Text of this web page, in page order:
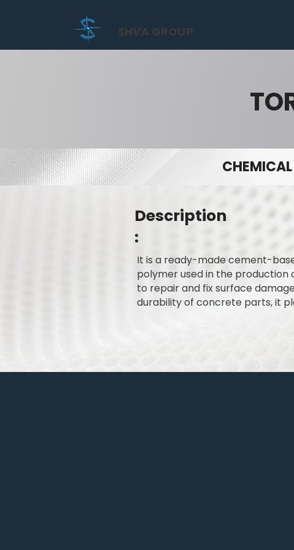
SHVA GROUP
Description
:
It is a ready-made cement-
polymer used in the production
to repair and fix surface
durability of concrete parts, it